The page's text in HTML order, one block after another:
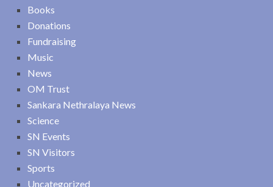
Books
Donations
Fundraising
Music
News
OM Trust
Sankara Nethralaya News
Science
SN Events
SN Visitors
Sports
Uncategorized